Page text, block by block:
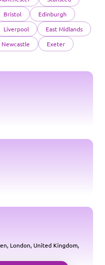
Bristol
Edinburgh
Liverpool
East Midlands
Newcastle Exeter
London, United Kingdom,